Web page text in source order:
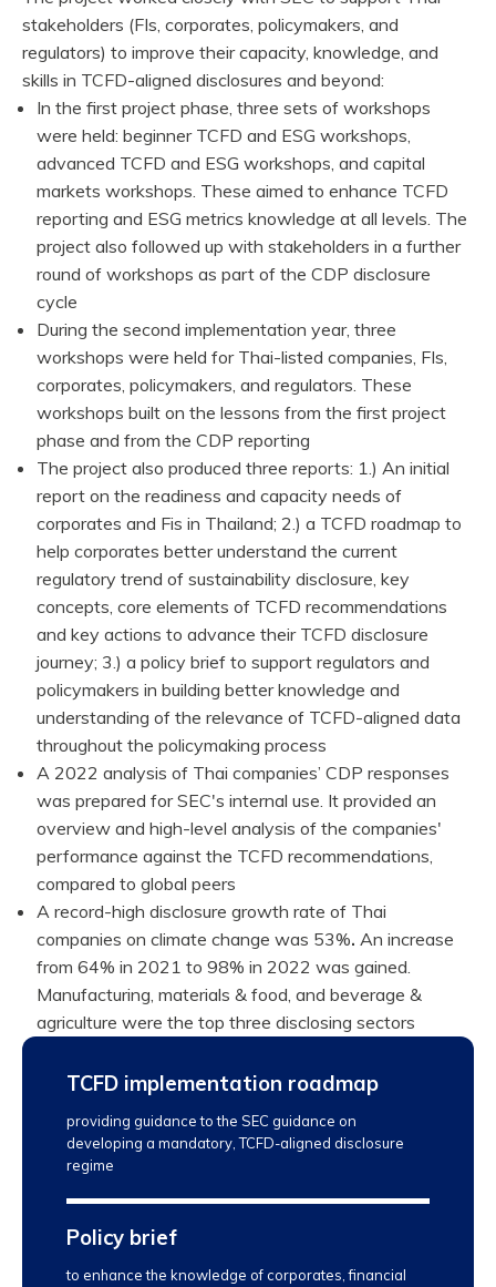
TCFD implementation roadmap
providing guidance to the SEC guidance on
developing a mandatory, TCFD-aligned disclosure
regime
Policy brief
to enhance the knowledge of corporates, financial
stakeholders (FIs, corporates, policymakers, and
regulators) to improve their capacity, knowledge, and
skills in TCFD-aligned disclosures and beyond:
In the first project phase, three sets of workshops
were held: beginner TCFD and ESG workshops,
advanced TCFD and ESG workshops, and capital
markets workshops. These aimed to enhance TCFD
reporting and ESG metrics knowledge at all levels. The
project also followed up with stakeholders in a further
round of workshops as part of the CDP disclosure
cycle
During the second implementation year, three
workshops were held for Thai-listed companies, FIs,
corporates, policymakers, and regulators. These
workshops built on the lessons from the first project
phase and from the CDP reporting
The project also produced three reports: 1.) An initial
report on the readiness and capacity needs of
corporates and Fis in Thailand; 2.) a TCFD roadmap to
help corporates better understand the current
regulatory trend of sustainability disclosure, key
concepts, core elements of TCFD recommendations
and key actions to advance their TCFD disclosure
journey; 3.) a policy brief to support regulators and
policymakers in building better knowledge and
understanding of the relevance of TCFD-aligned data
throughout the policymaking process
A 2022 analysis of Thai companies’ CDP responses
was prepared for SEC's internal use. It provided an
overview and high-level analysis of the companies'
performance against the TCFD recommendations,
compared to global peers
A record-high disclosure growth rate of Thai
companies on climate change was 53%. An increase
from 64% in 2021 to 98% in 2022 was gained.
Manufacturing, materials & food, and beverage &
agriculture were the top three disclosing sectors